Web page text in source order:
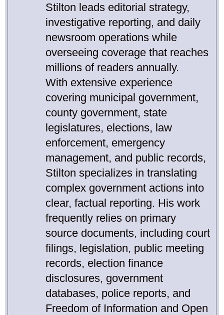
Stilton leads editorial strategy,
investigative reporting, and daily
newsroom operations while
overseeing coverage that reaches
millions of readers annually.
With extensive experience
covering municipal government,
county government, state
legislatures, elections, law
enforcement, emergency
management, and public records,
Stilton specializes in translating
complex government actions into
clear, factual reporting. His work
frequently relies on primary
source documents, including court
filings, legislation, public meeting
records, election finance
disclosures, government
databases, police reports, and
Freedom of Information and Open